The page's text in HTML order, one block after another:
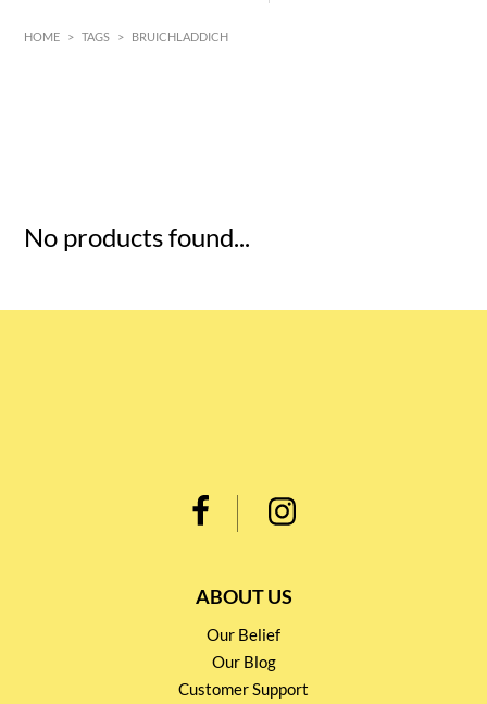
HOME > TAGS > BRUICHLADDICH
No products found...
ABOUT US
Our Belief
Our Blog
Customer Support